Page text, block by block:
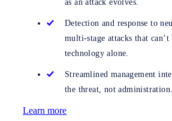
as an attack evolves.
Detection and response to
multi-stage attacks that can’t
technology alone.
Streamlined management
the threat, not administration.
Learn more